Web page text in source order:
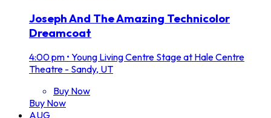
Joseph And The Amazing Technicolor
Dreamcoat
4:00 pm • Young Living Centre Stage at Hale Centre
Theatre - Sandy, UT
Buy Now
Buy Now
AUG